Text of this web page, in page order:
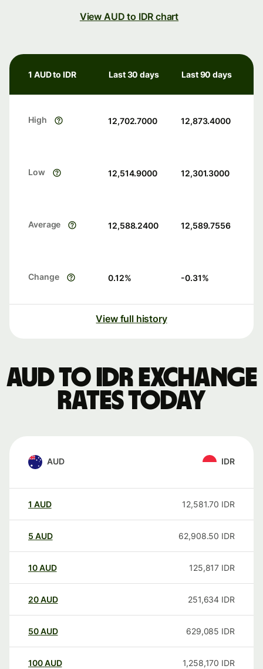
View AUD to IDR chart
1 AUD to IDR Last 30 days Last 90 days
High 12,702.7000 12,873.4000
Low 12,514.9000 12,301.3000
Average 12,588.2400 12,589.7556
Change 0.12% -0.31%
View full history
AUD to IDR exchange
rates today
AUD IDR
1 AUD 12,581.70 IDR
5 AUD 62,908.50 IDR
10AUD 125,817 IDR
20AUD 251,634 IDR
50AUD 629,085 IDR
100AUD 1,258,170 IDR